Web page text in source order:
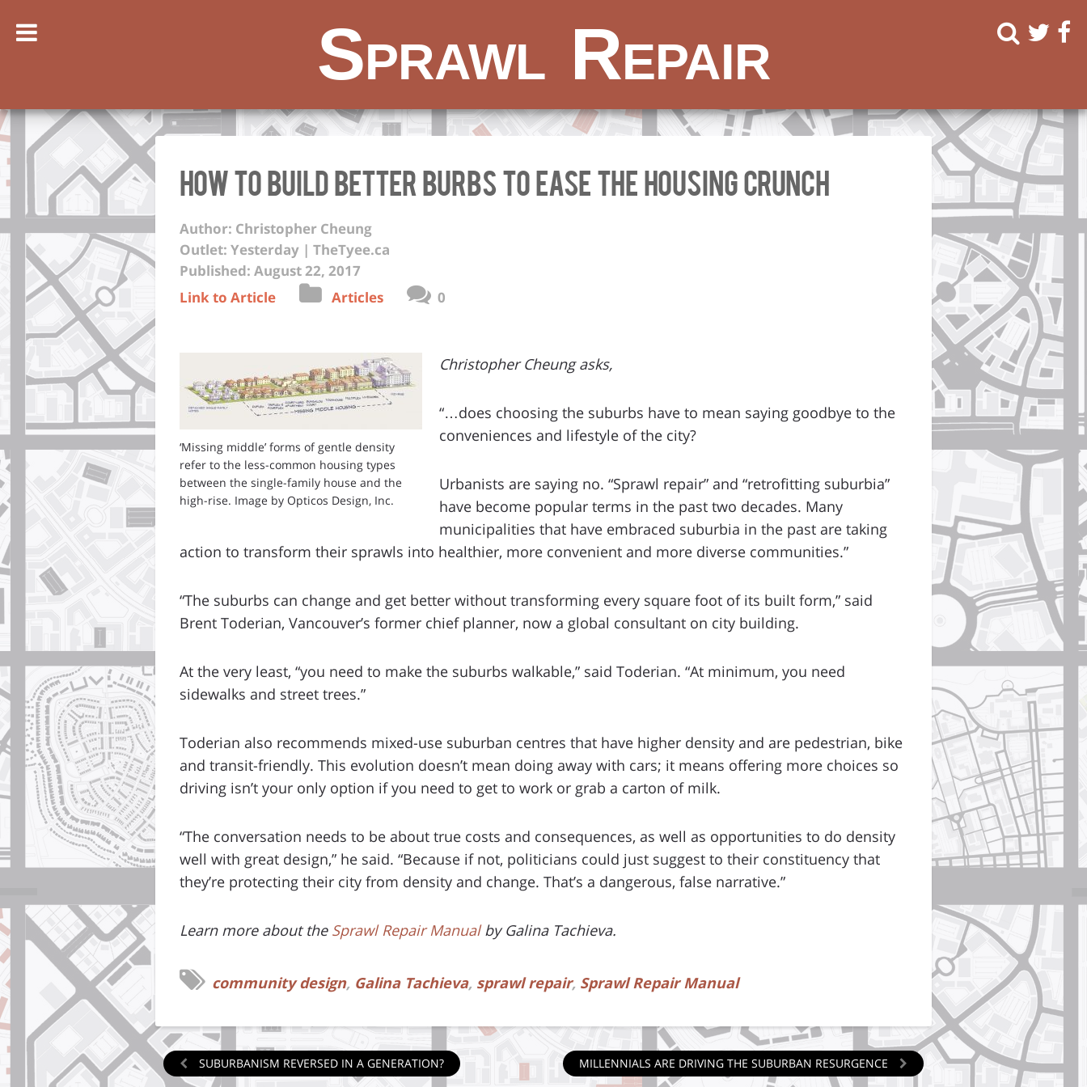
Sprawl Repair
How to Build Better Burbs to Ease the Housing Crunch
Author: Christopher Cheung
Outlet: Yesterday | TheTyee.ca
Published: August 22, 2017
Link to Article
Articles 0
‘Missing middle’ forms of gentle density
refer to the less-common housing types
between the single-family house and the
high-rise. Image by Opticos Design, Inc.
Christopher Cheung asks,
“…does choosing the suburbs have to mean saying goodbye to the
conveniences and lifestyle of the city?
Urbanists are saying no. “Sprawl repair” and “retrofitting suburbia”
have become popular terms in the past two decades. Many
municipalities that have embraced suburbia in the past are taking
action to transform their sprawls into healthier, more convenient and more diverse communities.”
“The suburbs can change and get better without transforming every square foot of its built form,” said
Brent Toderian, Vancouver’s former chief planner, now a global consultant on city building.
At the very least, “you need to make the suburbs walkable,” said Toderian. “At minimum, you need
sidewalks and street trees.”
Toderian also recommends mixed-use suburban centres that have higher density and are pedestrian, bike
and transit-friendly. This evolution doesn’t mean doing away with cars; it means offering more choices so
driving isn’t your only option if you need to get to work or grab a carton of milk.
“The conversation needs to be about true costs and consequences, as well as opportunities to do density
well with great design,” he said. “Because if not, politicians could just suggest to their constituency that
they’re protecting their city from density and change. That’s a dangerous, false narrative.”
Learn more about the Sprawl Repair Manualby Galina Tachieva.
community design, Galina Tachieva, sprawl repair, Sprawl Repair Manual
SUBURBANISM REVERSED IN A GENERATION? MILLENNIALS ARE DRIVING THE SUBURBAN RESURGENCE